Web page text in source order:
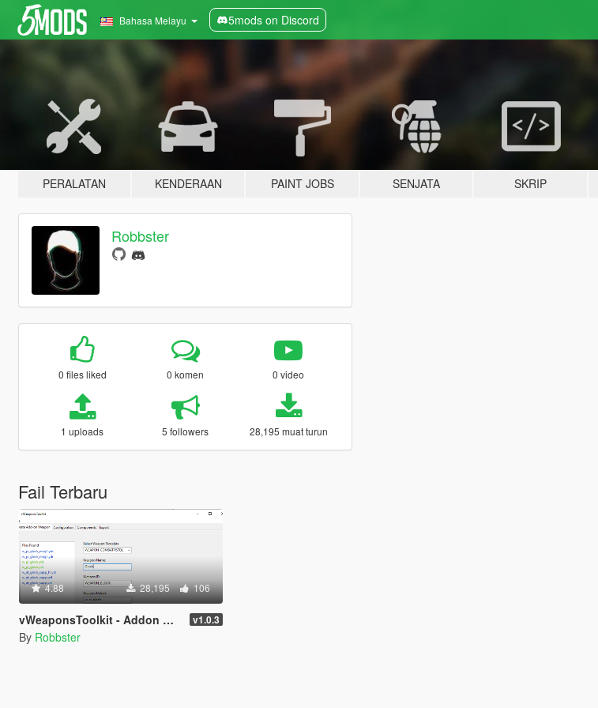
Bahasa Melayu 5mods on Discord
PERALATAN KENDERAAN PAINT JOBS SENJATA SKRIP
Robbster
0 files liked 0 komen 0 video
1 uploads 5 followers 28,195 muat turun
Fail Terbaru
4.88 28,195 106
vWeaponsToolkit - Addon Weapon Generator v1.0.3
By Robbster